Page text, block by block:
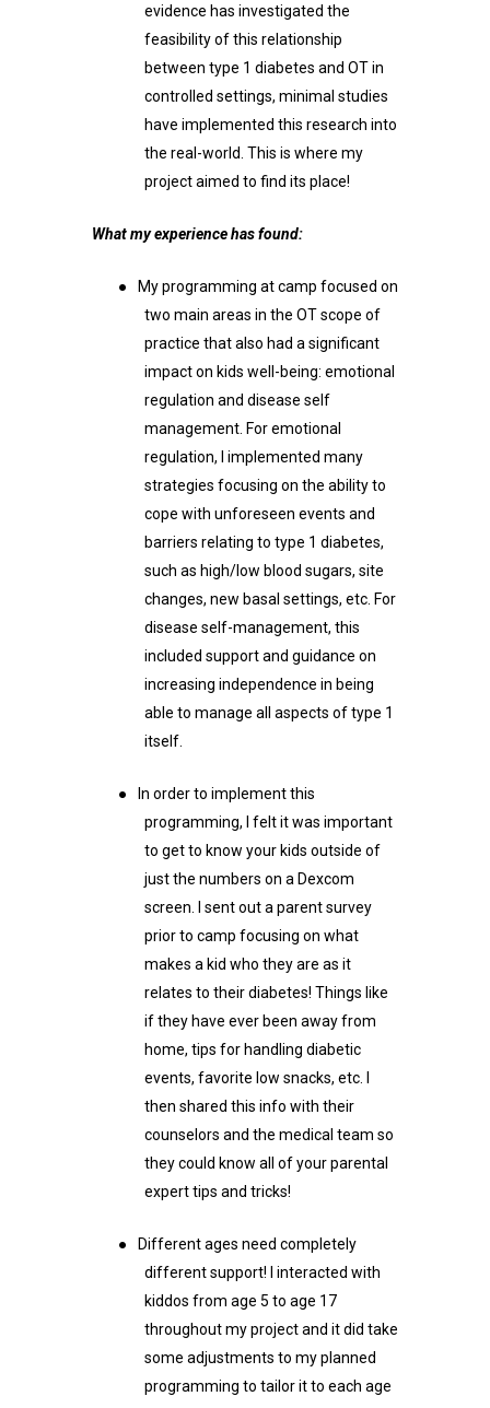
evidence has investigated the
feasibility of this relationship
between type 1 diabetes and OT in
controlled settings, minimal studies
have implemented this research into
the real-world. This is where my
project aimed to find its place!
What my experience has found:
●
My programming at camp focused on
two main areas in the OT scope of
practice that also had a significant
impact on kids well-being: emotional
regulation and disease self
management. For emotional
regulation, I implemented many
strategies focusing on the ability to
cope with unforeseen events and
barriers relating to type 1 diabetes,
such as high/low blood sugars, site
changes, new basal settings, etc. For
disease self-management, this
included support and guidance on
increasing independence in being
able to manage all aspects of type 1
itself.
●
In order to implement this
programming, I felt it was important
to get to know your kids outside of
just the numbers on a Dexcom
screen. I sent out a parent survey
prior to camp focusing on what
makes a kid who they are as it
relates to their diabetes! Things like
if they have ever been away from
home, tips for handling diabetic
events, favorite low snacks, etc. I
then shared this info with their
counselors and the medical team so
they could know all of your parental
expert tips and tricks!
●
Different ages need completely
different support! I interacted with
kiddos from age 5 to age 17
throughout my project and it did take
some adjustments to my planned
programming to tailor it to each age